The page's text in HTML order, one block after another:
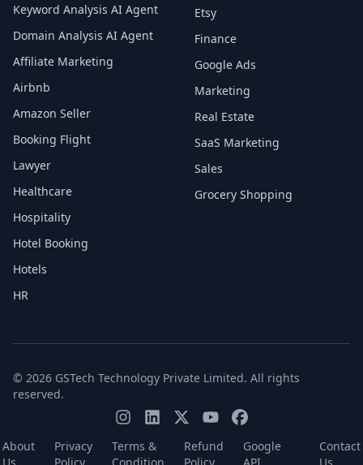
Keyword Analysis AI Agent
Domain Analysis AI Agent
Affiliate Marketing
Airbnb
Amazon Seller
Booking Flight
Lawyer
Healthcare
Hospitality
Hotel Booking
Hotels
HR
Etsy
Finance
Google Ads
Marketing
Real Estate
SaaS Marketing
Sales
Grocery Shopping
© 2026 GSTech Technology Private Limited. All rights
reserved.
About
Us
Privacy
Policy
Terms &
Condition
Refund
Policy
Google
API
Contact
Us